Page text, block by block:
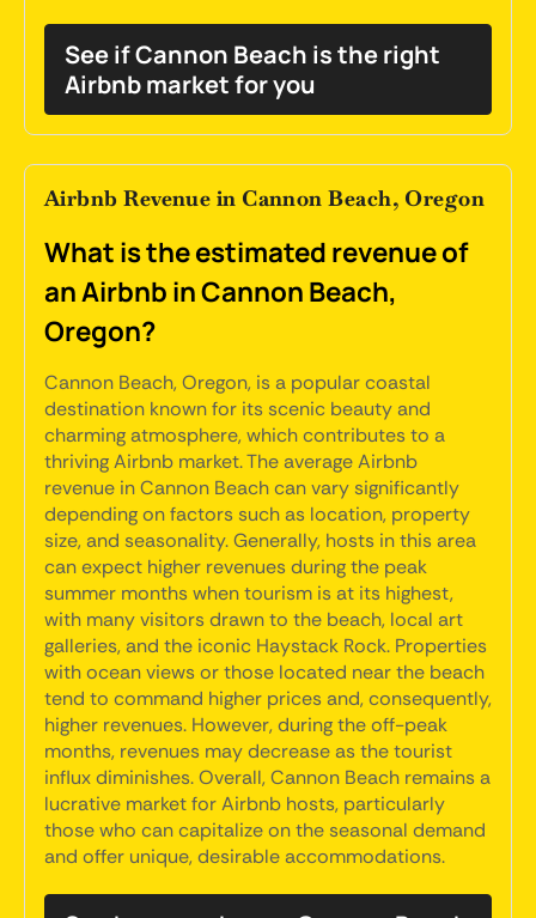
See if Cannon Beach is the right
Airbnb market for you
Airbnb Revenue in Cannon Beach, Oregon
What is the estimated revenue of
an Airbnb in Cannon Beach,
Oregon?
Cannon Beach, Oregon, is a popular coastal
destination known for its scenic beauty and
charming atmosphere, which contributes to a
thriving Airbnb market. The average Airbnb
revenue in Cannon Beach can vary significantly
depending on factors such as location, property
size, and seasonality. Generally, hosts in this area
can expect higher revenues during the peak
summer months when tourism is at its highest,
with many visitors drawn to the beach, local art
galleries, and the iconic Haystack Rock. Properties
with ocean views or those located near the beach
tend to command higher prices and, consequently,
higher revenues. However, during the off-peak
months, revenues may decrease as the tourist
influx diminishes. Overall, Cannon Beach remains a
lucrative market for Airbnb hosts, particularly
those who can capitalize on the seasonal demand
and offer unique, desirable accommodations.